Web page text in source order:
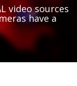
video sources
have a